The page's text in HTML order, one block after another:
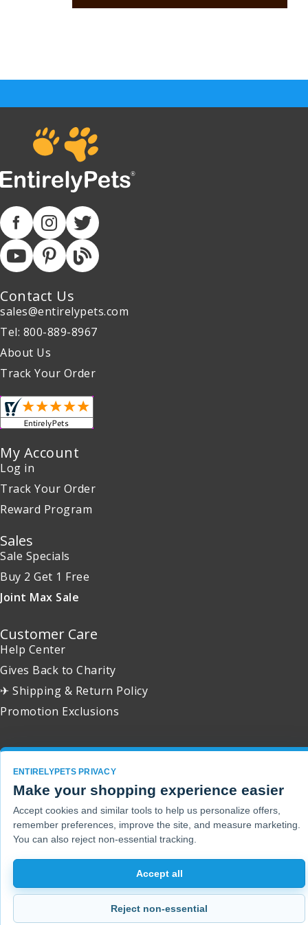
Contact Us
sales@entirelypets.com
Tel: 800-889-8967
About Us
Track Your Order
My Account
Log in
Track Your Order
Reward Program
Sales
Sale Specials
Buy 2 Get 1 Free
Joint Max Sale
Customer Care
Help Center
Gives Back to Charity
✈ Shipping & Return Policy
Promotion Exclusions
ENTIRELYPETS PRIVACY
Make your shopping experience easier
Accept cookies and similar tools to help us personalize offers,
remember preferences, improve the site, and measure marketing.
You can also reject non-essential tracking.
Accept all
Reject non-essential